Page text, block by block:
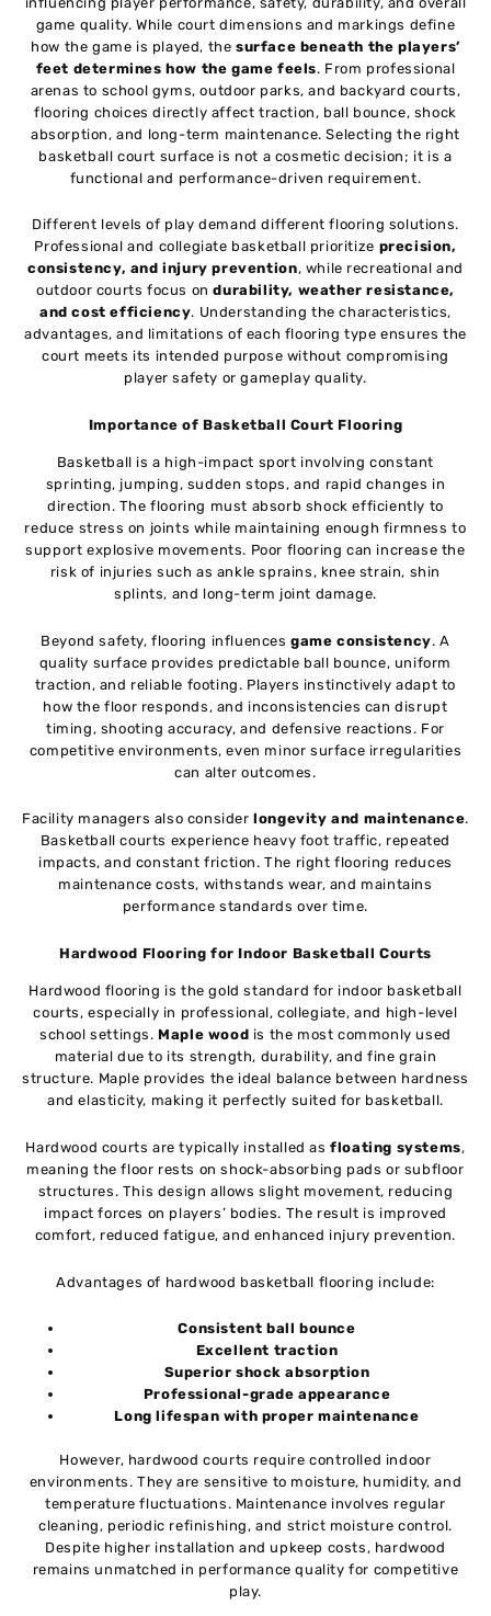
game quality. While court dimensions and markings define
how the game is played, the surface beneath the players’
feet determines how the game feels. From professional
arenas to school gyms, outdoor parks, and backyard courts,
flooring choices directly affect traction, ball bounce, shock
absorption, and long-term maintenance. Selecting the right
basketball court surface is not a cosmetic decision; it is a
functional and performance-driven requirement.
Different levels of play demand different flooring solutions.
Professional and collegiate basketball prioritize precision,
consistency, and injury prevention, while recreational and
outdoor courts focus ondurability, weather resistance,
and cost efficiency. Understanding the characteristics,
advantages, and limitations of each flooring type ensures the
court meets its intended purpose without compromising
player safety or gameplay quality.
Importance of Basketball Court Flooring
Basketball is a high-impact sport involving constant
sprinting, jumping, sudden stops, and rapid changes in
direction. The flooring must absorb shock efficiently to
reduce stress on joints while maintaining enough firmness to
support explosive movements. Poor flooring can increase the
risk of injuries such as ankle sprains, knee strain, shin
splints, and long-term joint damage.
Beyond safety, flooring influencesgame consistency. A
quality surface provides predictable ball bounce, uniform
traction, and reliable footing. Players instinctively adapt to
how the floor responds, and inconsistencies can disrupt
timing, shooting accuracy, and defensive reactions. For
competitive environments, even minor surface irregularities
can alter outcomes.
Facility managers also considerlongevity and maintenance.
Basketball courts experience heavy foot traffic, repeated
impacts, and constant friction. The right flooring reduces
maintenance costs, withstands wear, and maintains
performance standards over time.
Hardwood Flooring for Indoor Basketball Courts
Hardwood flooring is the gold standard for indoor basketball
courts, especially in professional, collegiate, and high-level
school settings. Maple wood is the most commonly used
material due to its strength, durability, and fine grain
structure. Maple provides the ideal balance between hardness
and elasticity, making it perfectly suited for basketball.
Hardwood courts are typically installed asfloating systems,
meaning the floor rests on shock-absorbing pads or subfloor
structures. This design allows slight movement, reducing
impact forces on players’ bodies. The result is improved
comfort, reduced fatigue, and enhanced injury prevention.
Advantages of hardwood basketball flooring include:
Consistent ball bounce
Excellent traction
Superior shock absorption
Professional-grade appearance
Long lifespan with proper maintenance
However, hardwood courts require controlled indoor
environments. They are sensitive to moisture, humidity, and
temperature fluctuations. Maintenance involves regular
cleaning, periodic refinishing, and strict moisture control.
Despite higher installation and upkeep costs, hardwood
remains unmatched in performance quality for competitive
play.